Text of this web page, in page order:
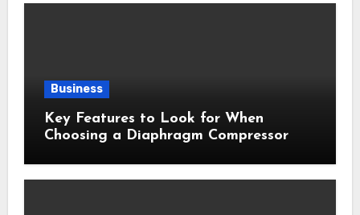
Business
Key Features to Look for When
Choosing a Diaphragm Compressor